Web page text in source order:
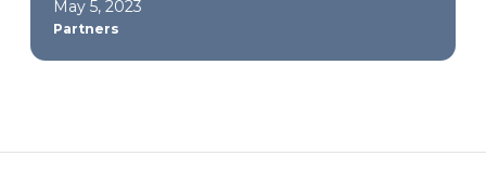
May 5, 2023
Partners